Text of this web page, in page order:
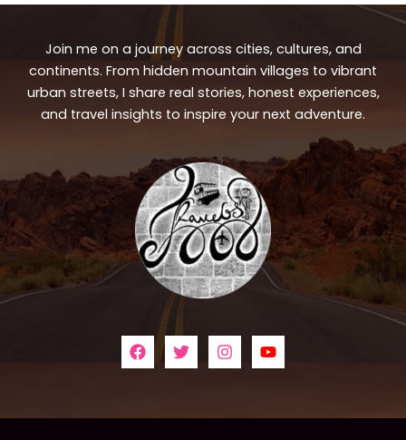
Join me on a journey across cities, cultures, and
continents. From hidden mountain villages to vibrant
urban streets, I share real stories, honest experiences,
and travel insights to inspire your next adventure.